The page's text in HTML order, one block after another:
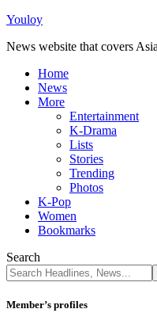
Youloy
News website that covers
Home
News
More
Entertainment
K-Drama
Lists
Stories
Trending
Photos
K-Pop
Women
Bookmarks
Search
Member’s profiles